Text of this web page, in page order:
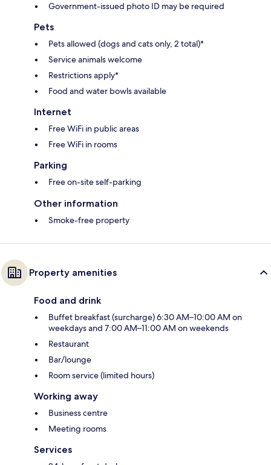
Government-issued photo ID may be required
Pets
Pets allowed (dogs and cats only, 2 total)*
Service animals welcome
Restrictions apply*
Food and water bowls available
Internet
Free WiFi in public areas
Free WiFi in rooms
Parking
Free on-site self-parking
Other information
Smoke-free property
Property amenities
Food and drink
Buffet breakfast (surcharge) 6:30 AM–10:00 AM on
weekdays and 7:00 AM–11:00 AM on weekends
Restaurant
Bar/lounge
Room service (limited hours)
Working away
Business centre
Meeting rooms
Services